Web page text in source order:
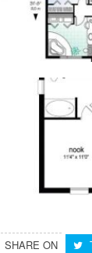
SHARE ON